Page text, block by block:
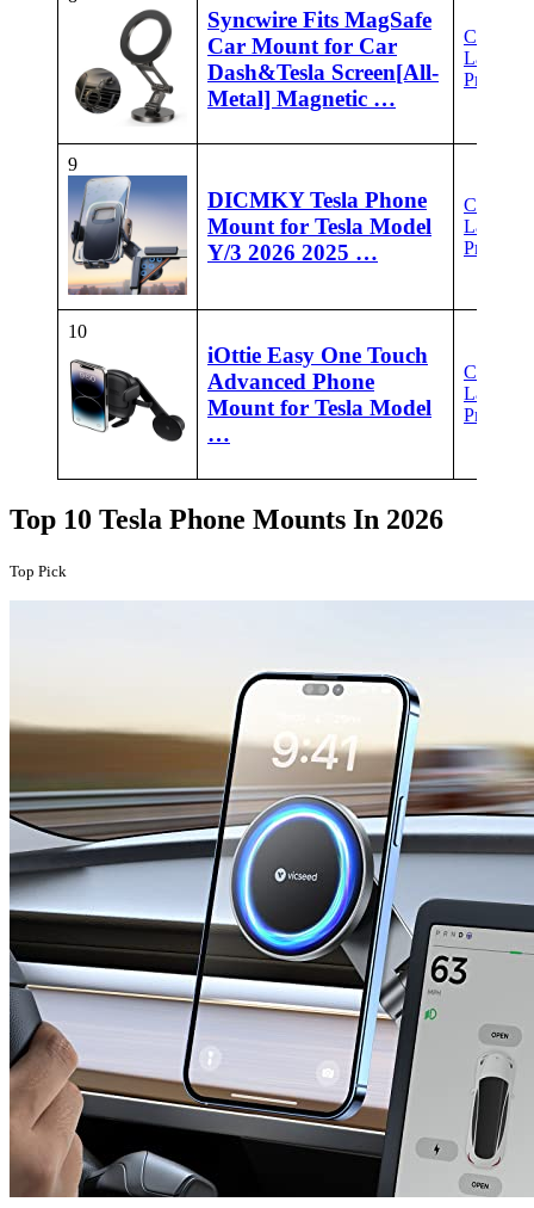
Syncwire Fits MagSafe
Car Mount for Car
Dash&Tesla Screen[All-
Metal] Magnetic …
Check
Latest
Price
9
DICMKY Tesla Phone
Mount for Tesla Model
Y/3 2026 2025 …
Check
Latest
Price
10
iOttie Easy One Touch
Advanced Phone
Mount for Tesla Model
…
Check
Latest
Price
Top 10 Tesla Phone Mounts In 2026
Top Pick